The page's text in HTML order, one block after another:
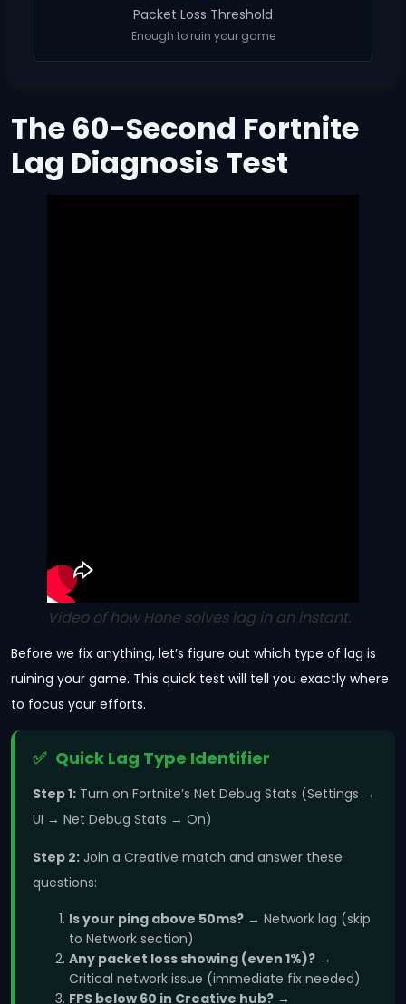
Packet Loss Threshold
Enough to ruin your game
The 60-Second Fortnite
Lag Diagnosis Test
Video of how Hone solves lag in an instant.
Before we fix anything, let’s figure out which type of lag is
ruining your game. This quick test will tell you exactly where
to focus your efforts.
Quick Lag Type Identifier
Step 1: Turn on Fortnite’s Net Debug Stats (Settings →
UI → Net Debug Stats → On)
Step 2: Join a Creative match and answer these
questions:
Is your ping above 50ms? → Network lag (skip
to Network section)
Any packet loss showing (even 1%)? →
Critical network issue (immediate fix needed)
FPS below 60 in Creative hub? →